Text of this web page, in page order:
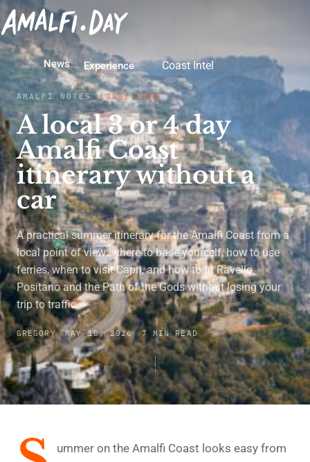
News Experience Coast Intel
AMALFI NOTES LOCAL-NEWS
A local 3 or 4 day
Amalfi Coast
itinerary without a
car
A practical summer itinerary for the Amalfi Coast from a
local point of view: where to base yourself, how to use
ferries, when to visit Capri, and how to fit Ravello,
Positano and the Path of the Gods without losing your
trip to traffic.
GREGORY MAY 10, 2026 7 MIN READ
ummer on the Amalfi Coast looks easy from